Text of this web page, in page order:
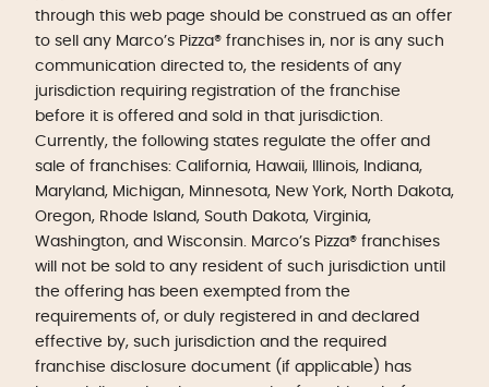
through this web page should be construed as an offer
to sell any Marco’s Pizza® franchises in, nor is any such
communication directed to, the residents of any
jurisdiction requiring registration of the franchise
before it is offered and sold in that jurisdiction.
Currently, the following states regulate the offer and
sale of franchises: California, Hawaii, Illinois, Indiana,
Maryland, Michigan, Minnesota, New York, North Dakota,
Oregon, Rhode Island, South Dakota, Virginia,
Washington, and Wisconsin. Marco’s Pizza® franchises
will not be sold to any resident of such jurisdiction until
the offering has been exempted from the
requirements of, or duly registered in and declared
effective by, such jurisdiction and the required
franchise disclosure document (if applicable) has